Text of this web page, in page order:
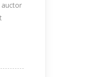
decrease
auctor